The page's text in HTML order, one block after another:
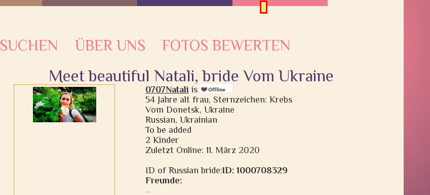
SUCHEN ÜBER UNS FOTOS BEWERTEN
Meet beautiful Natali, bride Vom Ukraine
0707Natali is
54 Jahre alt frau, Sternzeichen: Krebs
Vom Donetsk, Ukraine
Russian, Ukrainian
To be added
2 Kinder
Zuletzt Online: 11. März 2020
ID of Russian bride:ID: 1000708329
Freunde:
...